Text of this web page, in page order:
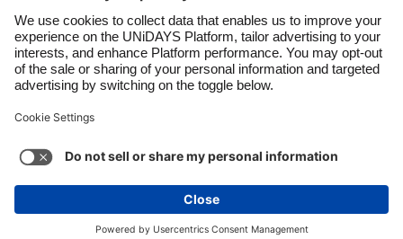
Copyright © UNiDAYS. All rights reserved.
Cookie settings Privacy Policy Accessibility
Ad Disclosure United Kingdom